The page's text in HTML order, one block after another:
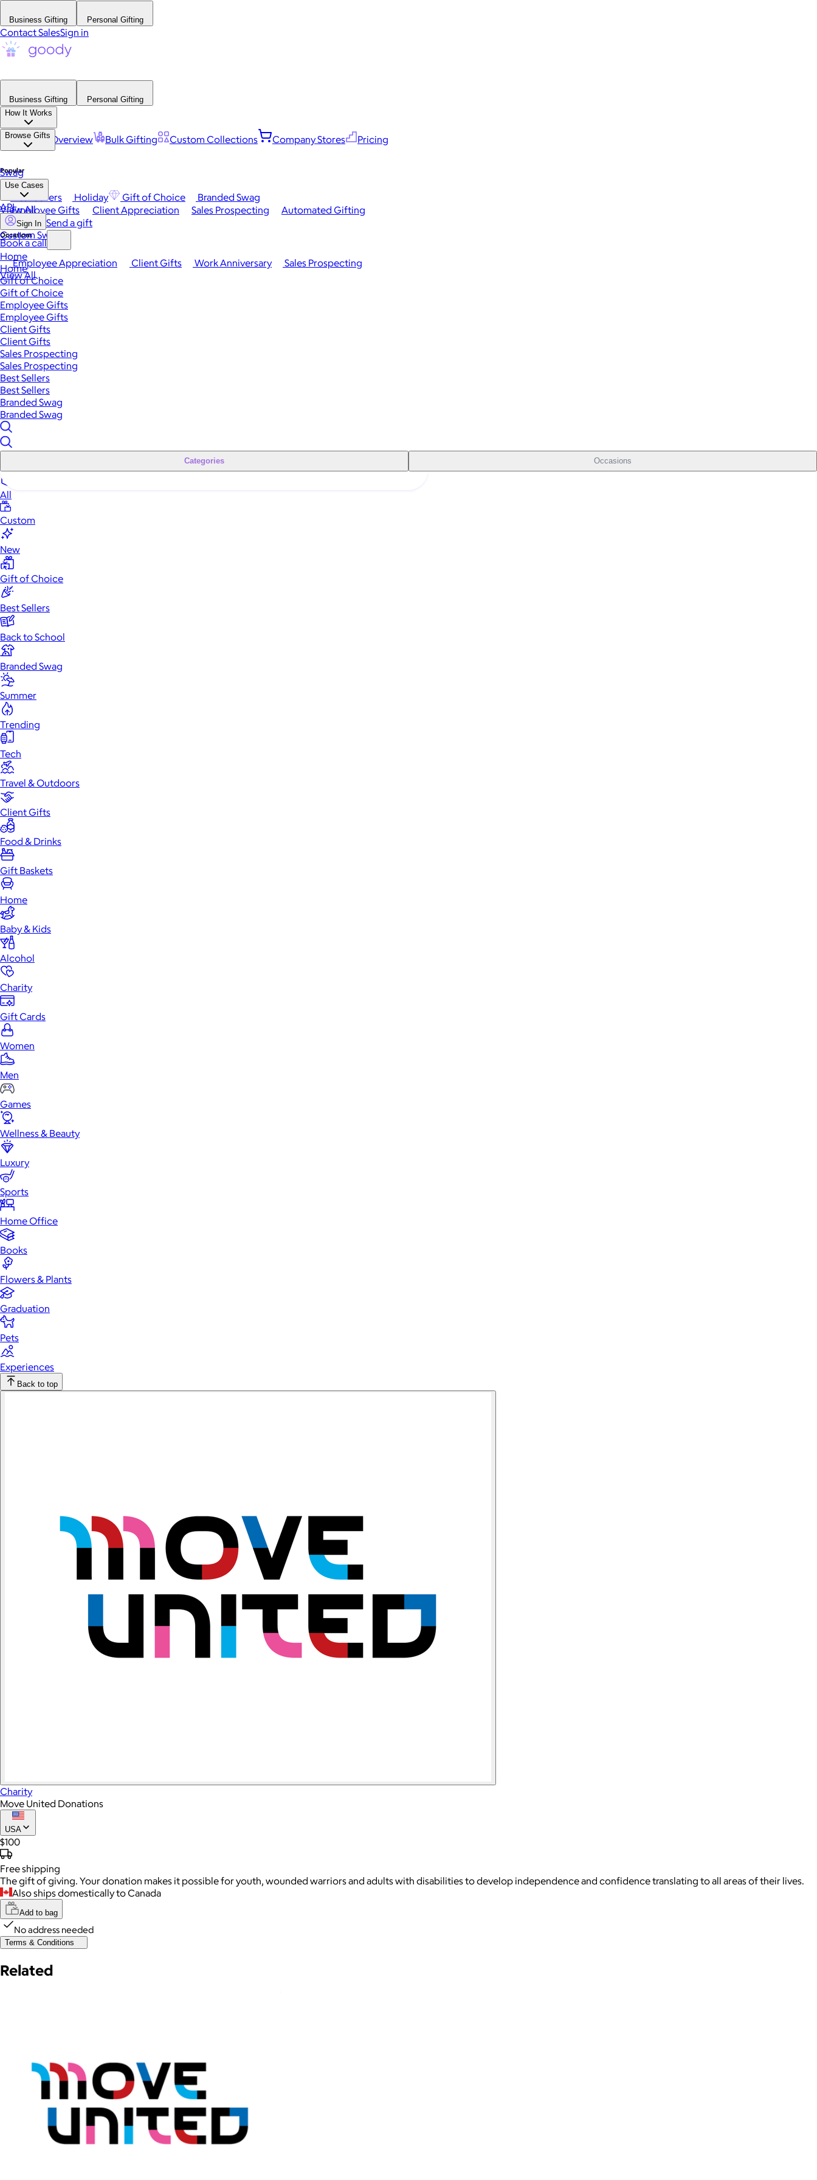
Business Gifting Personal Gifting
Contact SalesSign in
Business Gifting
Personal Gifting
How It Works
Platform Overview Bulk Gifting Custom Collections Company Stores Pricing
Browse Gifts
Popular
Best Sellers Holiday Gift of Choice
Branded Swag
View All
Occasions
Employee Appreciation Client Gifts Work Anniversary
Sales Prospecting
View All
Swag
Use Cases
Employee Gifts Client Appreciation Sales Prospecting Automated Gifting
Custom Swag
API
Sign In Send a gift
Book a call
Home
Home
Gift of Choice
Gift of Choice
Employee Gifts
Employee Gifts
Client Gifts
Client Gifts
Sales Prospecting
Sales Prospecting
Best Sellers
Best Sellers
Branded Swag
Branded Swag
Categories Occasions
All
Custom
New
Gift of Choice
Best Sellers
Back to School
Branded Swag
Summer
Trending
Tech
Travel & Outdoors
Client Gifts
Food & Drinks
Gift Baskets
Home
Baby & Kids
Alcohol
Charity
Gift Cards
Women
Men
Games
Wellness & Beauty
Luxury
Sports
Home Office
Books
Flowers & Plants
Graduation
Pets
Experiences
Back to top
Charity
Move United Donations
USA
$100
Freeshipping
The gift of giving. Your donation makes it possible for youth, wounded warriors and adults with disabilities to develop independence and confidence translating to all areas of their lives.
Also ships domestically to Canada
Add to bag
No address needed
Terms & Conditions
Related